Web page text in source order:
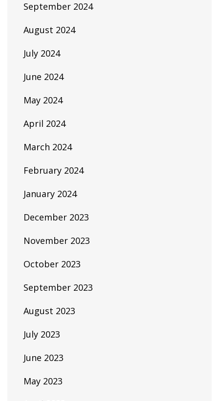
September 2024
August 2024
July 2024
June 2024
May 2024
April 2024
March 2024
February 2024
January 2024
December 2023
November 2023
October 2023
September 2023
August 2023
July 2023
June 2023
May 2023